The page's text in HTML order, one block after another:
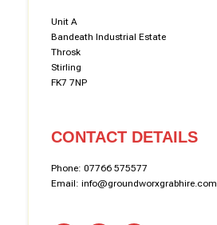
Unit A
Bandeath Industrial Estate
Throsk
Stirling
FK7 7NP
CONTACT DETAILS
Phone: 07766 575577
Email: info@groundworxgrabhire.com